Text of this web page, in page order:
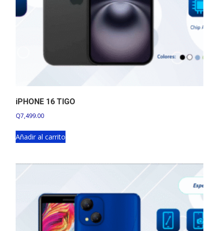
iPHONE 16 TIGO
Q7,499.00
Añadir al carrito